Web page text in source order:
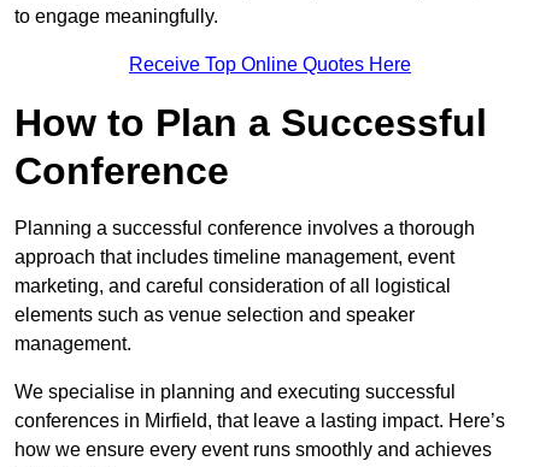
to engage meaningfully.
Receive Top Online Quotes Here
How to Plan a Successful
Conference
Planning a successful conference involves a thorough
approach that includes timeline management, event
marketing, and careful consideration of all logistical
elements such as venue selection and speaker
management.
We specialise in planning and executing successful
conferences in Mirfield, that leave a lasting impact. Here’s
how we ensure every event runs smoothly and achieves